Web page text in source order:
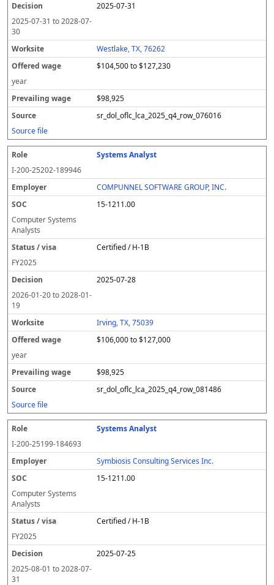
2025-07-31
2025-07-31 to2028-07-
30
Westlake, TX, 76262
$104,500 to $127,230
year
$98,925
sr_dol_oflc_lca_2025_q4_row_076016
Source file
Systems Analyst
I-200-25202-189946
COMPUNNEL SOFTWARE GROUP, INC.
15-1211.00
Computer Systems
Analysts
Certified / H-1B
FY2025
2025-07-28
2026-01-20to2028-01-
19
Irving, TX, 75039
$106,000 to $127,000
year
$98,925
sr_dol_oflc_lca_2025_q4_row_081486
Source file
Systems Analyst
I-200-25199-184693
Symbiosis Consulting Services Inc.
15-1211.00
Computer Systems
Analysts
Certified / H-1B
FY2025
2025-07-25
2025-08-01 to2028-07-
31